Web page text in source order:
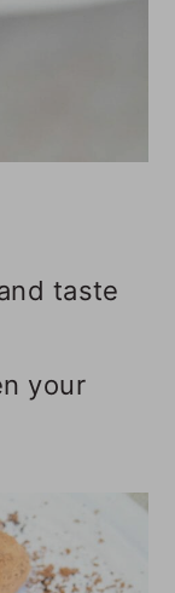
taste
your